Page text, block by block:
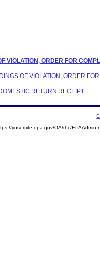
VIOLATION, ORDER FOR
OF VIOLATION, ORDER
RETURN RECEIPT
yosemite.epa.gov/OA/rhc/